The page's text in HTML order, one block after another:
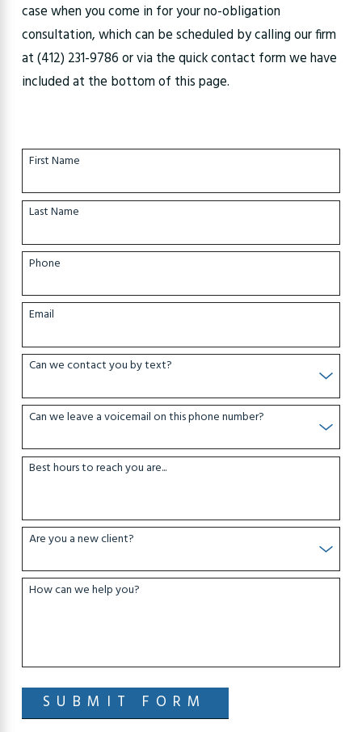
case when you come in for your no-obligation
consultation, which can be scheduled by calling our firm
at(412) 231-9786or via the quick contact form we have
included at the bottom of this page.
First Name
Last Name
Phone
Email
Can we contact you by text?
Can we leave a voicemail on this phone number?
Best hours to reach you are...
Are you a new client?
How can we help you?
SUBMIT FORM